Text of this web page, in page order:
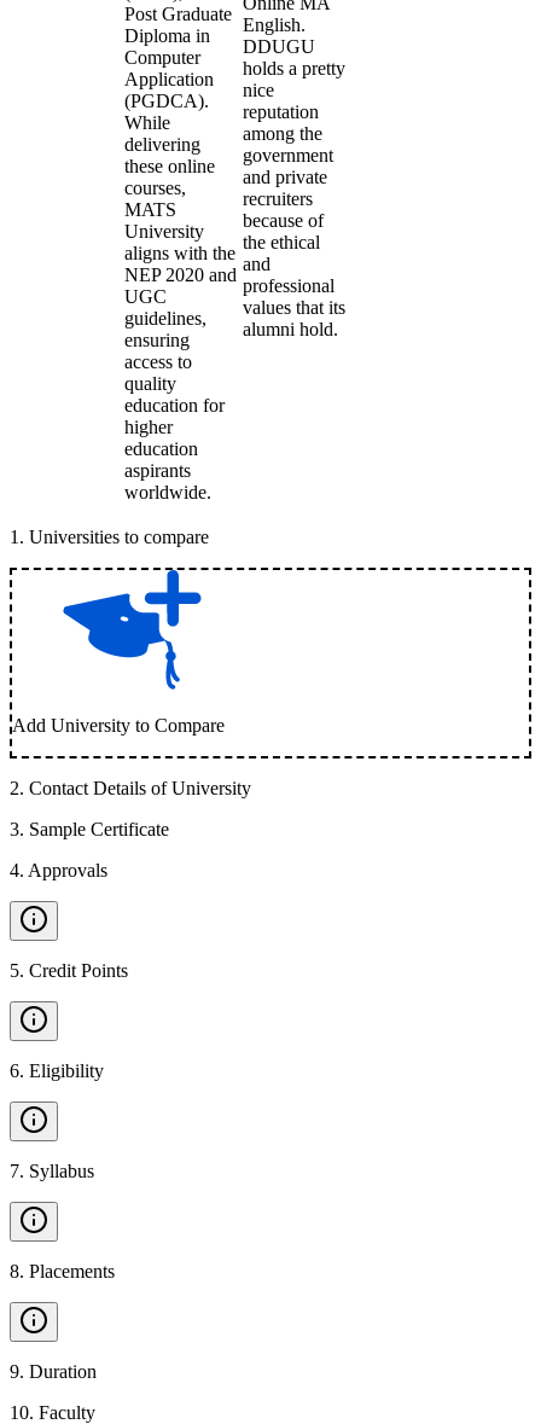
Post Graduate
Diploma in
Computer
Application
(PGDCA).
While
delivering
these online
courses,
MATS
University
aligns with the
NEP 2020 and
UGC
guidelines,
ensuring
access to
quality
education for
higher
education
aspirants
worldwide.
English.
DDUGU
holds a pretty
nice
reputation
among the
government
and private
recruiters
because of
the ethical
and
professional
values that its
alumni hold.
1 . Universities to compare
Add University to Compare
2. Contact Details of University
3. Sample Certificate
4. Approvals
5. Credit Points
6. Eligibility
7. Syllabus
8. Placements
9. Duration
10. Faculty